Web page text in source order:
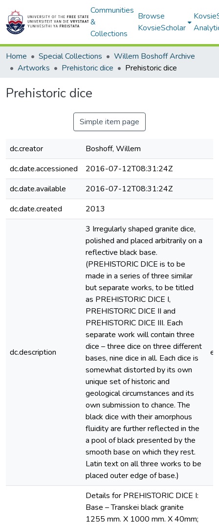
Communities
&
Collections
Browse
KovsieScholar
Home Special Collections
Willem Boshoff Archive
Artworks
Prehistoric dice Prehistoric dice
Prehistoric dice
Simple item page
dc.creator
Boshoff, Willem
dc.date.accessioned
2016-07-12T08:31:24Z
dc.date.available
2016-07-12T08:31:24Z
dc.date.created
2013
dc.description
3 Irregularly shaped granite dice,
polished and placed arbitrarily on a
reflective black base.
(PREHISTORIC DICE is to be
made in a series of three similar
but separate works, to be titled
as PREHISTORIC DICE I,
PREHISTORIC DICE II and
PREHISTORIC DICE III. Each
separate work will contain three
dice – three dice on three different
bases, nine dice in all. Each dice is
somewhat distorted by its own
unique set of historic and
geological circumstances and its
own submission to chance. The
black dice with their amorphous
fluidity are further reflected in the
a pool of black presented by the
smooth base on which they rest.
Latin text on all three works to be
placed outer edge of base.)
Details for PREHISTORIC DICE I:
Base – Transkei black granite
1255 mm. X 1000 mm. X 40mm;